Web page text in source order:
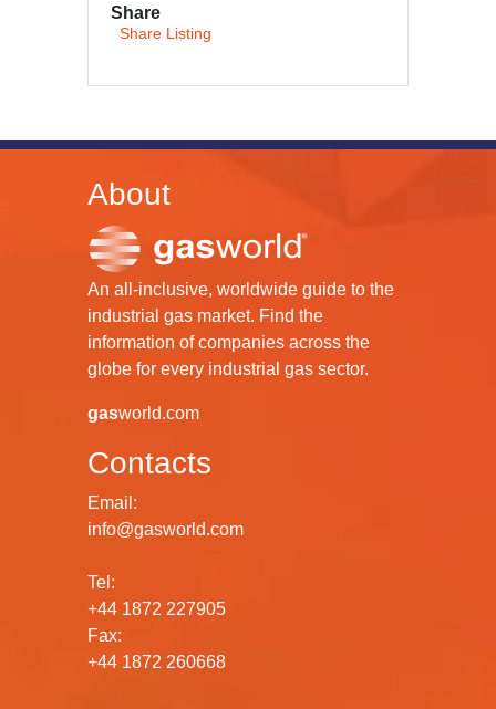
Share
Share Listing
About
An all-inclusive, worldwide guide to the
industrial gas market. Find the
information of companies across the
globe for every industrial gas sector.
gasworld.com
Contacts
Email:
info@gasworld.com
Tel:
+44 1872 227905
Fax:
+44 1872 260668